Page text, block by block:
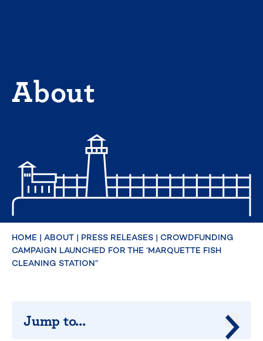
About
HOME | ABOUT | PRESS RELEASES | CROWDFUNDING
CAMPAIGN LAUNCHED FOR THE ‘MARQUETTE FISH
CLEANING STATION”
Jump to...